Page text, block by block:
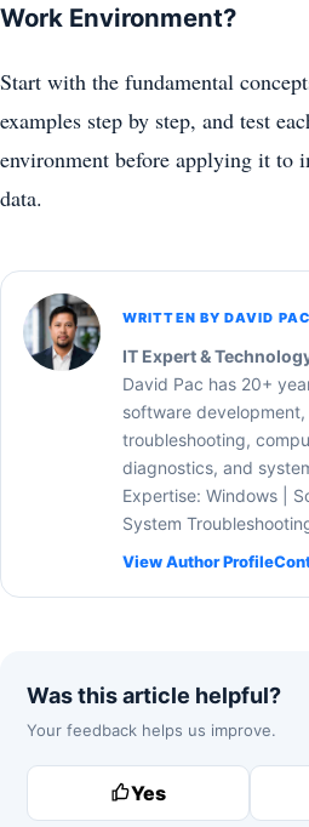
Work Environment?
Start with the fundamental
examples step by step, and test
environment before applying it to
data.
WRITTEN BY DAVID PAC
IT Expert &
David Pac has 20+
software development,
troubleshooting,
diagnostics, and
Expertise: Windows |
System
View Author Profile
Was this article helpful?
Your feedback helps us improve.
Yes